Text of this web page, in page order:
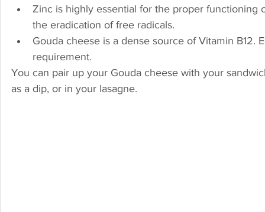
Zinc is highly essential for the proper
the eradication of free radicals.
Gouda cheese is a dense source of Vitamin
requirement.
You can pair up your Gouda cheese with your
as a dip, or in your lasagne.